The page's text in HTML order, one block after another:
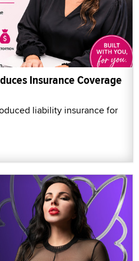
Insurance Coverage
liability insurance for